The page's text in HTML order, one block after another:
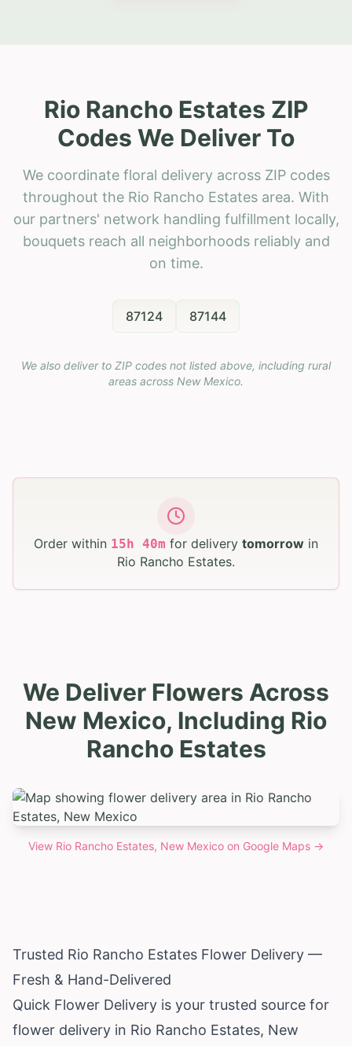
Rio Rancho Estates ZIP
Codes We Deliver To
We coordinate floral delivery across ZIP codes
throughout the Rio Rancho Estates area. With
our partners' network handling fulfillment locally,
bouquets reach all neighborhoods reliably and
on time.
87124 87144
We also deliver to ZIP codes not listed above, including rural
areas across New Mexico.
Order within 15h 40m for delivery tomorrow in
Rio Rancho Estates.
We Deliver Flowers Across
New Mexico, Including Rio
Rancho Estates
View Rio Rancho Estates, New Mexico on Google Maps →
Trusted Rio Rancho Estates Flower Delivery —
Fresh & Hand-Delivered
Quick Flower Delivery is your trusted source for
flower delivery in Rio Rancho Estates, New